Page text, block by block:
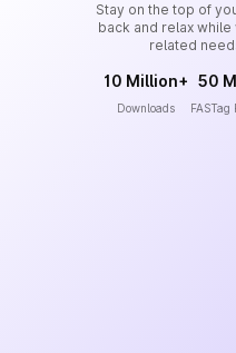
Stay on the top of
back and relax
related
10 Million+
Downloads
50
FASTag